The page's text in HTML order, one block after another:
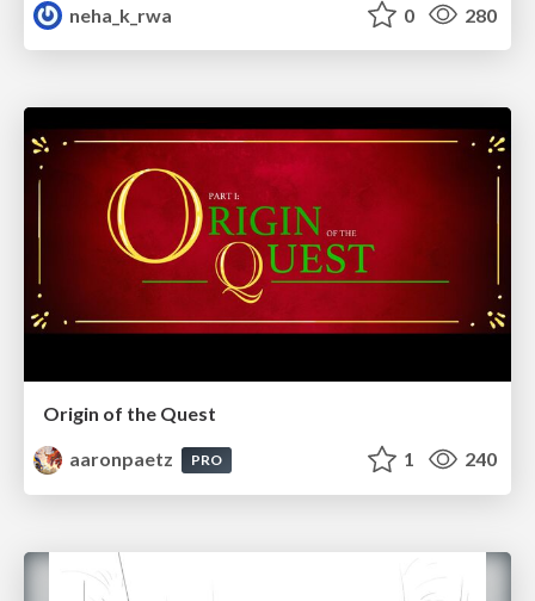
neha_k_rwa
0 280
Origin of the Quest
aaronpaetz
PRO 1 240